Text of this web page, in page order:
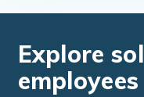
Explore
employees